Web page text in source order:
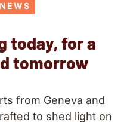
today, for a
tomorrow
from Geneva and
to shed light on